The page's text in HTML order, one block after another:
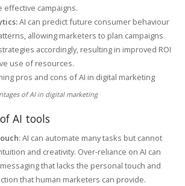
effective campaigns.
AI can predict future consumer behaviour
allowing marketers to plan campaigns
accordingly, resulting in improved ROI
use of resources.
of AI in digital marketing
AI tools
: AI can automate many tasks but cannot
and creativity. Over-reliance on AI can
that lacks the personal touch and
that human marketers can provide.